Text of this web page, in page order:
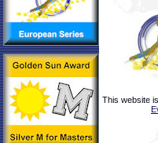
This website